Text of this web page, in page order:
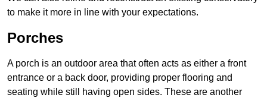
to make it more in line with your expectations.
Porches
A porch is an outdoor area that often acts as either a front
entrance or a back door, providing proper flooring and
seating while still having open sides. These are another